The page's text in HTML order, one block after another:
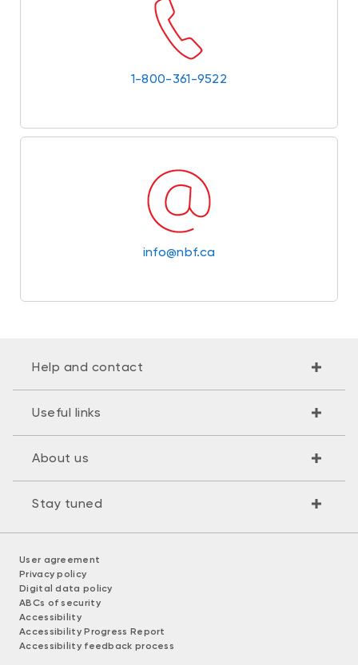
1-800-361-9522
info@nbf.ca
Help and contact
Useful links
About us
Stay tuned
User agreement
Privacy policy
Digital data policy
ABCs of security
Accessibility
Accessibility Progress Report
Accessibility feedback process